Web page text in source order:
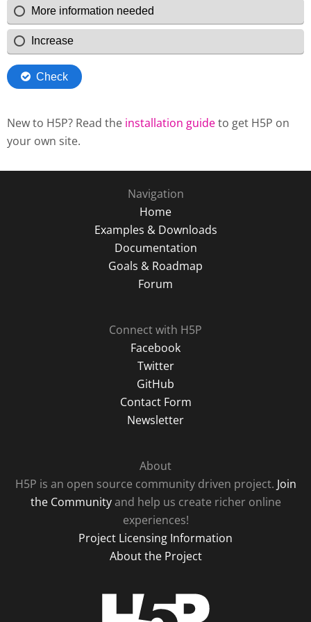
New to H5P? Read the installation guideto get H5P on
your own site.
Navigation
Home
Examples & Downloads
Documentation
Goals & Roadmap
Forum
Connect with H5P
Facebook
Twitter
GitHub
Contact Form
Newsletter
About
H5P is an open source community driven project. Join
the Communityand help us create richer online
experiences!
Project Licensing Information
About the Project